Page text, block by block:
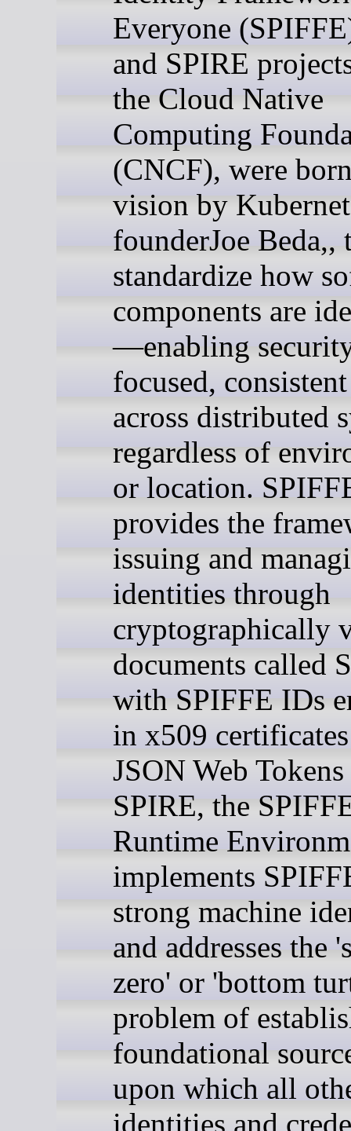
Everyone
and SPIRE
the Cloud Native
Computing
(CNCF), were
vision by
founderJoe Beda,,
standardize how
components are
—enabling
focused,
across distributed
regardless of
or location.
provides the
issuing and
identities through
cryptographically
documents called
with SPIFFE IDs
in x509
JSON Web
SPIRE, the
Runtime
implements
strong machine
and addresses the
zero' or 'bottom
problem of
foundational
upon which all
identities and